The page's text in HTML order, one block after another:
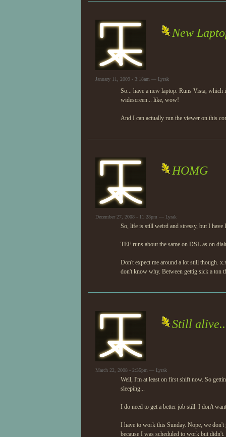
New
January 11, 2009 - 3:18am — Lyrak
So... have a new laptop. Runs Vista,
widescreen... like, wow!
And I can actually run the viewer on this
HOMG
December 27, 2008 - 11:28pm — Lyrak
So, life is still weird and stressy, but I
TEF runs about the same on DSL as on
Don't expect me around a lot still though.
don't know why. Between gettig sick a ton
Still
March 22, 2008 - 2:35pm — Lyrak
Well, I'm at least on first shift now. So
sleeping...
I do need to get a better job still. I don't
I have to work this Sunday. Nope, we
because I was scheduled to work but